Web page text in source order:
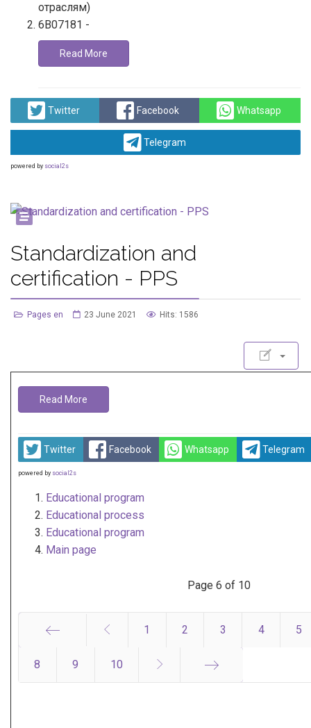
отраслям)
6В07181 -
Read More
Twitter Facebook Whatsapp
Telegram
powered by social2s
Standardization and
certification - PPS
Pages en 23 June 2021 Hits: 1586
Read More
Twitter Facebook Whatsapp Telegram
powered by social2s
Educational program
Educational process
Educational program
Main page
Page 6 of 10
1 2 3 4 5
8 9 10